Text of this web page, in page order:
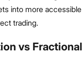
into more
trading.
vs